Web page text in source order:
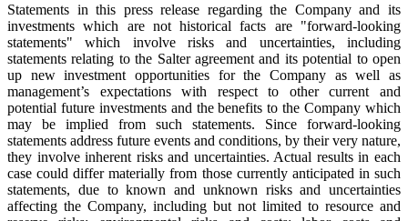
Statements in this press release regarding the Company and its
investments which are not historical facts are "forward-looking
statements" which involve risks and uncertainties, including
statements relating to the Salter agreement and its potential to open
up new investment opportunities for the Company as well as
management’s expectations with respect to other current and
potential future investments and the benefits to the Company which
may be implied from such statements. Since forward-looking
statements address future events and conditions, by their very nature,
they involve inherent risks and uncertainties. Actual results in each
case could differ materially from those currently anticipated in such
statements, due to known and unknown risks and uncertainties
affecting the Company, including but not limited to resource and